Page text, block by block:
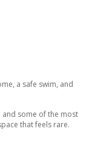
a safe swim, and
and some of the most
that feels rare.